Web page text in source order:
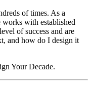
of times. As a
works with established
of success and are
and how do I design it
Your Decade.